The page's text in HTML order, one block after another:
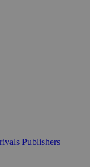
Publishers